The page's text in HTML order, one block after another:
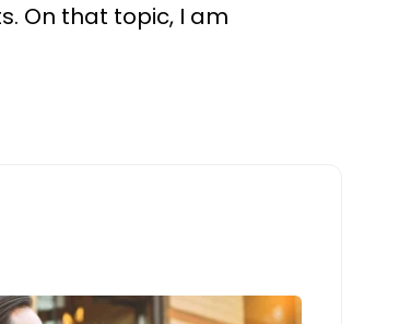
On that topic, I am